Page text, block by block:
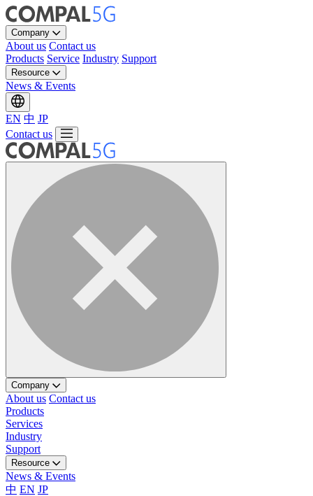
Company
About us Contact us
Products Service Industry Support
Resource
News & Events
EN 中 JP
Contact us
Company
About us Contact us
Products
Services
Industry
Support
Resource
News & Events
中 EN JP